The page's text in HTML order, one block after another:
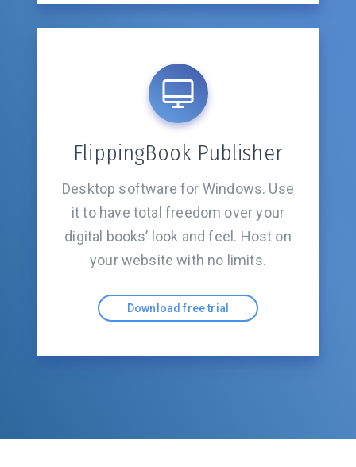
FlippingBook Publisher
Desktop software for Windows. Use
it to have total freedom over your
digital books’ look and feel. Host on
your website with no limits.
Download free trial